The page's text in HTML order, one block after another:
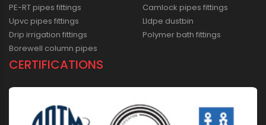
PE-RT pipes fittings
Upvc pipes fittings
Drip irrigation fittings
Borewell column pipes
Camlock pipes fittings
Lldpe dustbin
Polymer bath fittings
CERTIFICATIONS